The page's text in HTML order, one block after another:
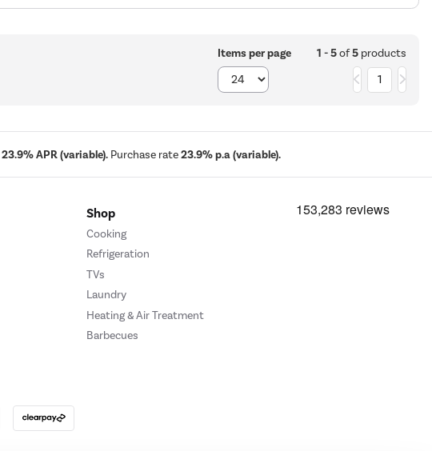
Items per page 1 - 5of5products
1
23.9% APR (variable). Purchase rate23.9% p.a (variable).
Shop
Cooking
Refrigeration
TVs
Laundry
Heating & Air Treatment
Barbecues